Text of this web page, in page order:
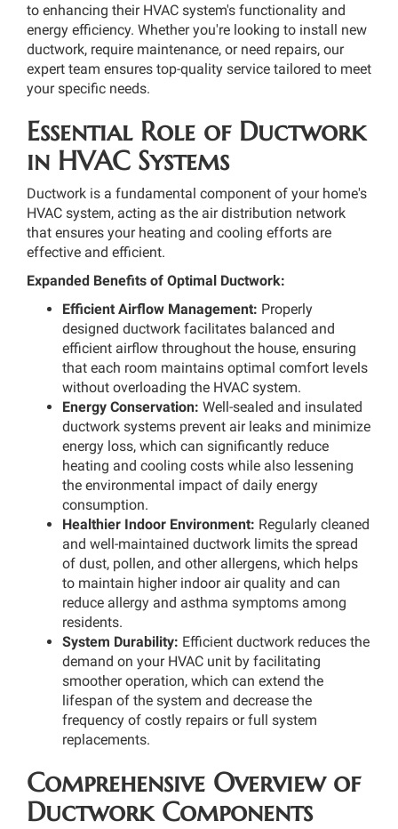
to enhancing their HVAC system's functionality and
energy efficiency. Whether you're looking to install new
ductwork, require maintenance, or need repairs, our
expert team ensures top-quality service tailored to meet
your specific needs.
Essential Role of Ductwork
in HVAC Systems
Ductwork is a fundamental component of your home's
HVAC system, acting as the air distribution network
that ensures your heating and cooling efforts are
effective and efficient.
Expanded Benefits of Optimal Ductwork:
Efficient Airflow Management: Properly
designed ductwork facilitates balanced and
efficient airflow throughout the house, ensuring
that each room maintains optimal comfort levels
without overloading the HVAC system.
Energy Conservation: Well-sealed and insulated
ductwork systems prevent air leaks and minimize
energy loss, which can significantly reduce
heating and cooling costs while also lessening
the environmental impact of daily energy
consumption.
Healthier Indoor Environment: Regularly cleaned
and well-maintained ductwork limits the spread
of dust, pollen, and other allergens, which helps
to maintain higher indoor air quality and can
reduce allergy and asthma symptoms among
residents.
System Durability: Efficient ductwork reduces the
demand on your HVAC unit by facilitating
smoother operation, which can extend the
lifespan of the system and decrease the
frequency of costly repairs or full system
replacements.
Comprehensive Overview of
Ductwork Components